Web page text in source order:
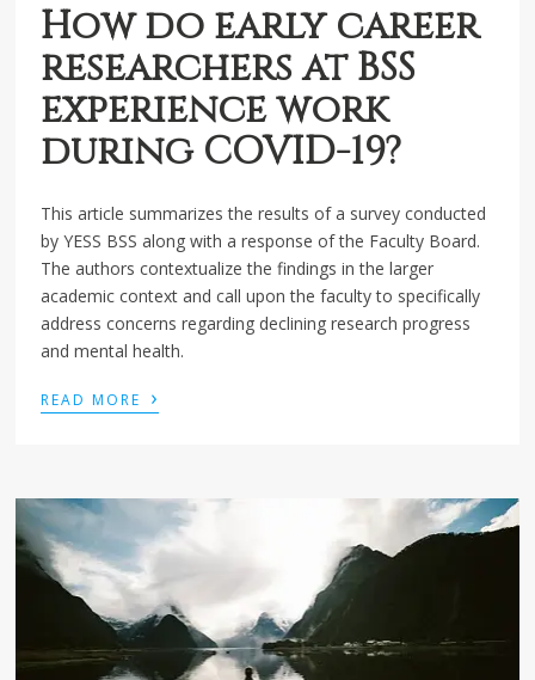
How do early career
researchers at BSS
experience work
during COVID-19?
This article summarizes the results of a survey conducted
by YESS BSS along with a response of the Faculty Board.
The authors contextualize the findings in the larger
academic context and call upon the faculty to specifically
address concerns regarding declining research progress
and mental health.
READ MORE ›